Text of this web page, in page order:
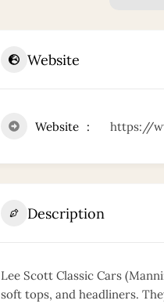
Website
Website https://
Description
Lee Scott Classic Cars
soft tops, and headliners.